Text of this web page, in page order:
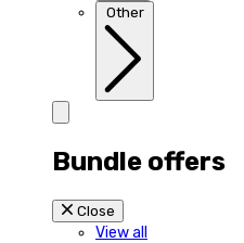
Other
Bundle offers
Close
View all